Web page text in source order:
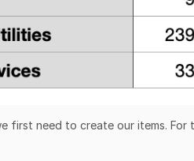
first need to create our items. For